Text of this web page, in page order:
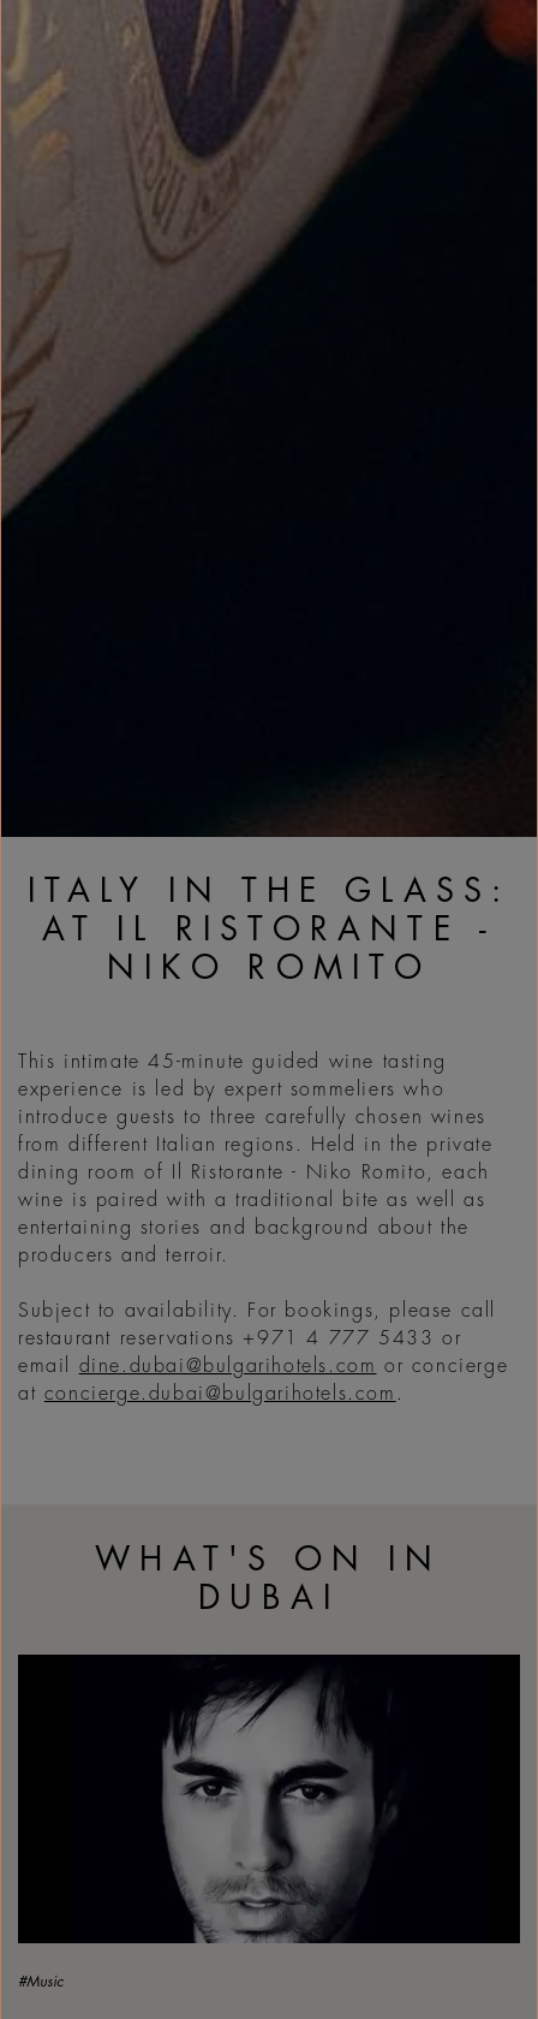
ITALY IN THE GLASS:
AT IL RISTORANTE -
NIKO ROMITO
This intimate 45-minute guided wine tasting
experience is led by expert sommeliers who
introduce guests to three carefully chosen wines
from different Italian regions. Held in the private
dining room of Il Ristorante - Niko Romito, each
wine is paired with a traditional bite as well as
entertaining stories and background about the
producers and terroir.
Subject to availability. For bookings, please call
restaurant reservations +971 4 777 5433 or
email dine.dubai@bulgarihotels.com or concierge
at concierge.dubai@bulgarihotels.com .
WHAT'S ON IN
DUBAI
#Music